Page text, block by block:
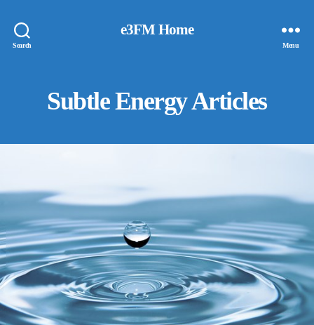
Search
e3FM Home
Menu
Subtle Energy Articles